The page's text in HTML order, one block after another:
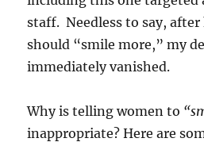
staff. Needless to say,
should “smile more,” my
immediately vanished.
Why is telling women to
inappropriate? Here are